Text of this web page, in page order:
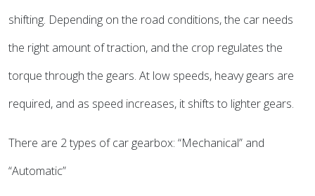
shifting. Depending on the road conditions, the car needs
the right amount of traction, and the crop regulates the
torque through the gears. At low speeds, heavy gears are
required, and as speed increases, it shifts to lighter gears.
There are 2 types of car gearbox: “Mechanical” and
“Automatic”